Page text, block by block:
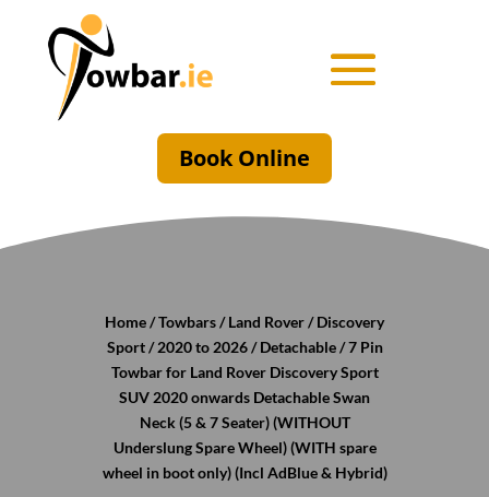
Book Online
Home/Towbars/Land Rover/Discovery
Sport/2020 to 2026/Detachable/ 7 Pin
Towbar for Land Rover Discovery Sport
SUV 2020 onwards Detachable Swan
Neck (5 & 7 Seater) (WITHOUT
Underslung Spare Wheel) (WITH spare
wheel in boot only) (Incl AdBlue & Hybrid)